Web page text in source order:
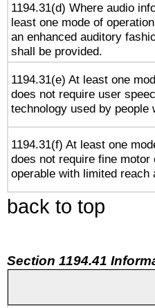
1194.31(d) Where audio
least one mode of
an enhanced auditory
shall be provided.
1194.31(e) At least one
does not require user
technology used by
1194.31(f) At least one
does not require fine
operable with limited
back to top
Section 1194.41